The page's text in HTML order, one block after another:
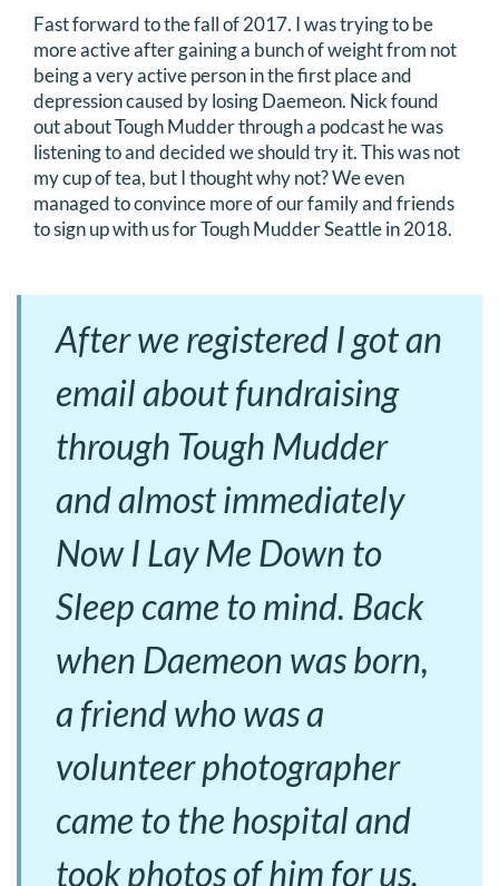
Fast forward to the fall of 2017. I was trying to be
more active after gaining a bunch of weight from not
being a very active person in the first place and
depression caused by losing Daemeon. Nick found
out about Tough Mudder through a podcast he was
listening to and decided we should try it. This was not
my cup of tea, but I thought why not? We even
managed to convince more of our family and friends
to sign up with us for Tough Mudder Seattle in 2018.
After we registered I got an
email about fundraising
through Tough Mudder
and almost immediately
Now I Lay Me Down to
Sleep came to mind. Back
when Daemeon was born,
a friend who was a
volunteer photographer
came to the hospital and
took photos of him for us.